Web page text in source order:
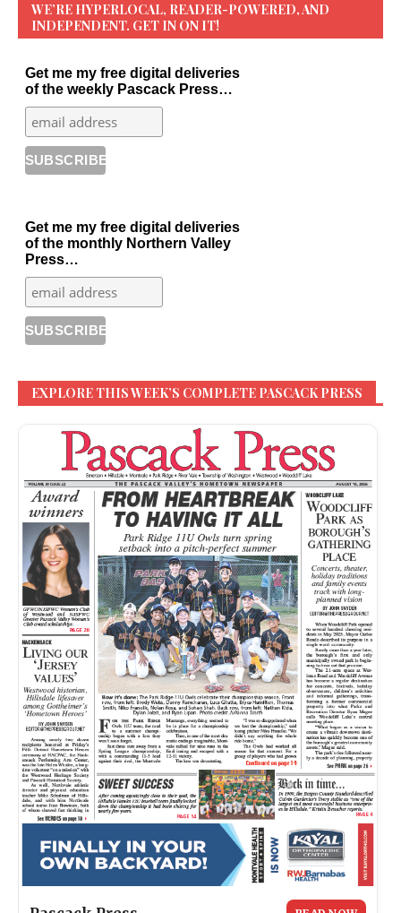
WE’RE HYPERLOCAL, READER-POWERED, AND
INDEPENDENT. GET IN ON IT!
Get me my free digital deliveries
of the weekly Pascack Press…
Get me my free digital deliveries
of the monthly Northern Valley
Press…
EXPLORE THIS WEEK’S COMPLETE PASCACK PRESS